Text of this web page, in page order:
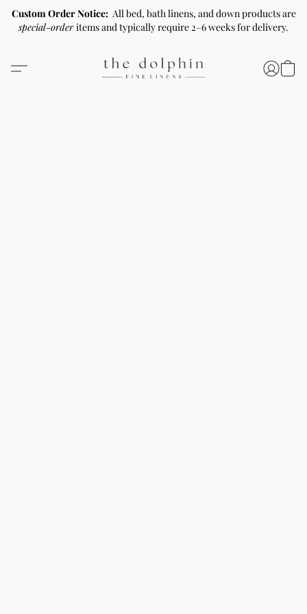
Custom Order Notice: All bed, bath linens, and down products are
special-orderitems and typically require 2–6 weeks for delivery.